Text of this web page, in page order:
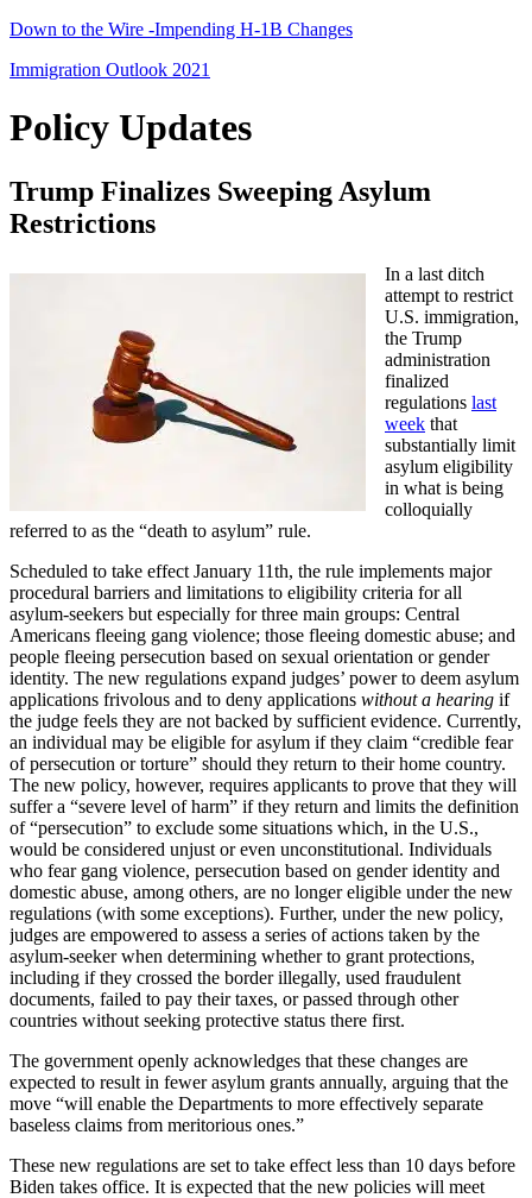
Down to the Wire -Impending H-1B Changes
Immigration Outlook 2021
Policy Updates
Trump Finalizes Sweeping Asylum
Restrictions
In a last ditch
attempt to restrict
U.S. immigration,
the Trump
administration
finalized
regulations last
week that
substantially limit
asylum eligibility
in what is being
colloquially
referred to as the “death to asylum” rule.
Scheduled to take effect January 11th, the rule implements major
procedural barriers and limitations to eligibility criteria for all
asylum-seekers but especially for three main groups: Central
Americans fleeing gang violence; those fleeing domestic abuse; and
people fleeing persecution based on sexual orientation or gender
identity. The new regulations expand judges’ power to deem asylum
applications frivolous and to deny applications without a hearing if
the judge feels they are not backed by sufficient evidence. Currently,
an individual may be eligible for asylum if they claim “credible fear
of persecution or torture” should they return to their home country.
The new policy, however, requires applicants to prove that they will
suffer a “severe level of harm” if they return and limits the definition
of “persecution” to exclude some situations which, in the U.S.,
would be considered unjust or even unconstitutional. Individuals
who fear gang violence, persecution based on gender identity and
domestic abuse, among others, are no longer eligible under the new
regulations (with some exceptions). Further, under the new policy,
judges are empowered to assess a series of actions taken by the
asylum-seeker when determining whether to grant protections,
including if they crossed the border illegally, used fraudulent
documents, failed to pay their taxes, or passed through other
countries without seeking protective status there first.
The government openly acknowledges that these changes are
expected to result in fewer asylum grants annually, arguing that the
move “will enable the Departments to more effectively separate
baseless claims from meritorious ones.”
These new regulations are set to take effect less than 10 days before
Biden takes office. It is expected that the new policies will meet